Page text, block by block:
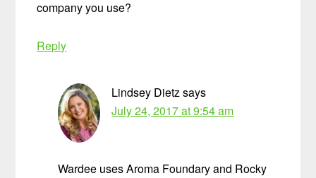
company you use?
Reply
Lindsey Dietzsays
July 24, 2017 at 9:54 am
Wardee uses Aroma Foundary and Rocky